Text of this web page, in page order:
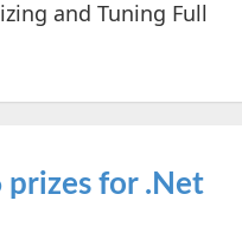
and Tuning Full
prizes for .Net